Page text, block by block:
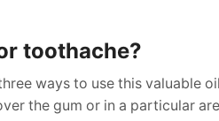
toothache?
ways to use this valuable
the gum or in a particular